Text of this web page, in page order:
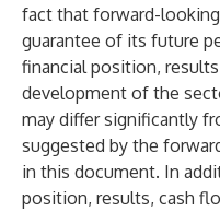
fact that forward-
guarantee of its future
financial position,
development of the
may differ significantly
suggested by the
in this document. In
position, results, cash